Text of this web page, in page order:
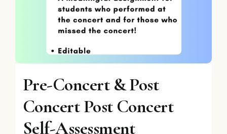
Pre-Concert & Post
Concert Post Concert
Self-Assessment